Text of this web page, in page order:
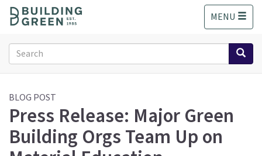
o
MENU
Search
form
Search
BLOG POST
Press Release: Major Green
Building Orgs Team Up on